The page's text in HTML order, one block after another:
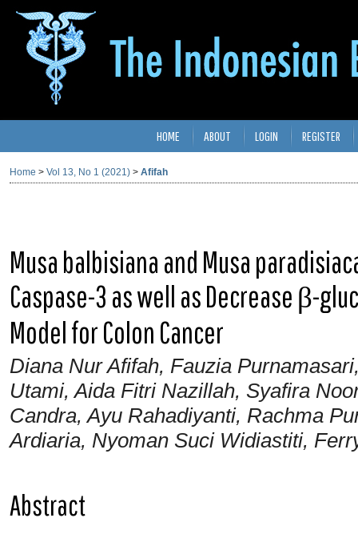
HOME ABOUT LOGIN REGISTER
Home > Vol 13, No 1 (2021) > Afifah
Musa balbisiana and Musa
Caspase-3 as well as Decrease β-
Model for Colon Cancer
Diana Nur Afifah, Fauzia
Utami, Aida Fitri Nazillah, Syafira
Candra, Ayu Rahadiyanti, Rachma
Ardiaria, Nyoman Suci Widiastiti,
Abstract